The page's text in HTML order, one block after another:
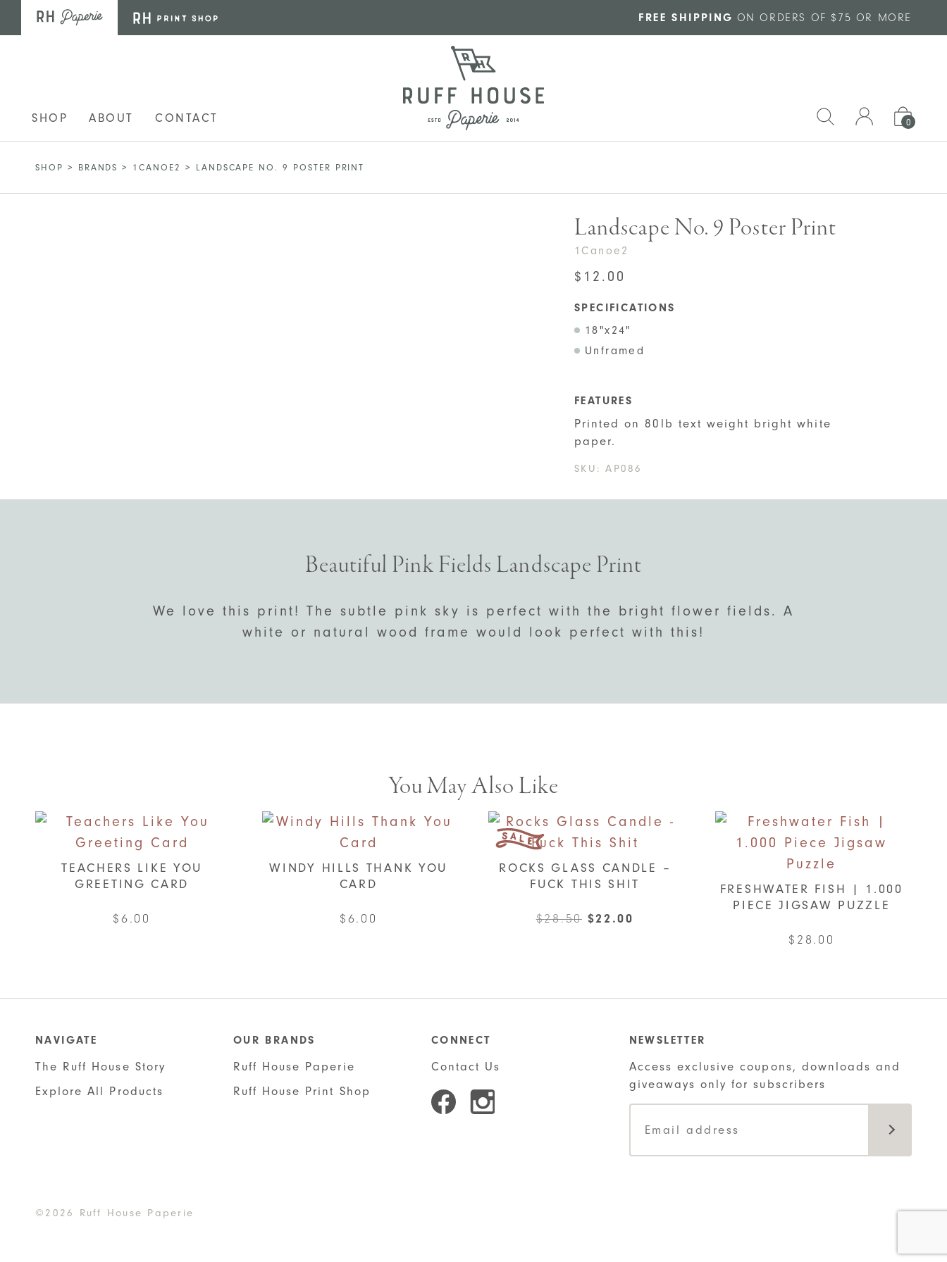
Skip to main content FREE SHIPPING ON ORDERS OF $75 OR MORE
SHOP ABOUT CONTACT 0
SHOP > BRANDS > 1CANOE2 > LANDSCAPE NO. 9 POSTER PRINT
Landscape No. 9 Poster Print
1Canoe2
$ 12.00
SPECIFICATIONS
18"x24"
Unframed
FEATURES
Printed on 80lb text weight bright white
paper.
SKU:AP086
Beautiful Pink Fields Landscape Print
We love this print! The subtle pink sky is perfect with the bright flower fields. A
white or natural wood frame would look perfect with this!
You May Also Like
TEACHERS LIKE YOU
GREETING CARD
$6.00
WINDY HILLS THANK YOU
CARD
$6.00
ROCKS GLASS CANDLE –
FUCK THIS SHIT
$28.50 Original
$22.00
FRESHWATER FISH | 1.000
PIECE JIGSAW PUZZLE
$ 28.00
NAVIGATE
The Ruff House Story
Explore All Products
OUR BRANDS
Ruff House Paperie
Ruff House Print Shop
CONNECT
Contact Us
NEWSLETTER
Access exclusive coupons, downloads and
giveaways only for subscribers
©2026 Ruff House Paperie